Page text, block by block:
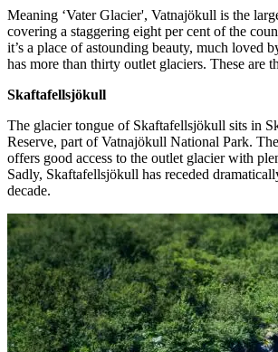
Meaning ‘Vater Glacier', Vatnajökull is the
covering a staggering eight per cent of the
it’s a place of astounding beauty, much loved
has more than thirty outlet glaciers. These are
Skaftafellsjökull
The glacier tongue of Skaftafellsjökull sits in
Reserve, part of Vatnajökull National Park.
offers good access to the outlet glacier with
Sadly, Skaftafellsjökull has receded
decade.